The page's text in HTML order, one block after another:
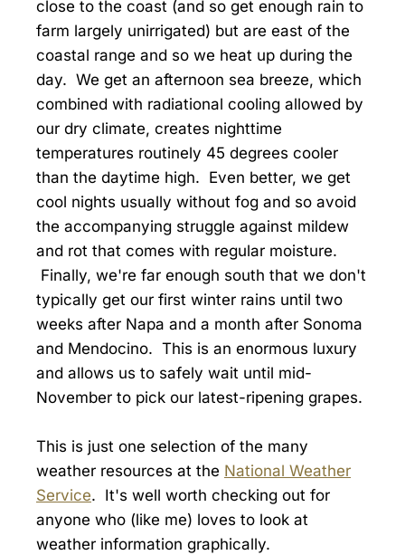
close to the coast (and so get enough rain to
farm largely unirrigated) but are east of the
coastal range and so we heat up during the
day. We get an afternoon sea breeze, which
combined with radiational cooling allowed by
our dry climate, creates nighttime
temperatures routinely 45 degrees cooler
than the daytime high. Even better, we get
cool nights usually without fog and so avoid
the accompanying struggle against mildew
and rot that comes with regular moisture.
Finally, we're far enough south that we don't
typically get our first winter rains until two
weeks after Napa and a month after Sonoma
and Mendocino. This is an enormous luxury
and allows us to safely wait until mid-
November to pick our latest-ripening grapes.
This is just one selection of the many
weather resources at the National Weather
Service. It's well worth checking out for
anyone who (like me) loves to look at
weather information graphically.